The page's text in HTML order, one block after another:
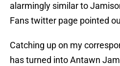
alarmingly similar to
Fans twitter page pointed
Catching up on my
has turned into Antawn